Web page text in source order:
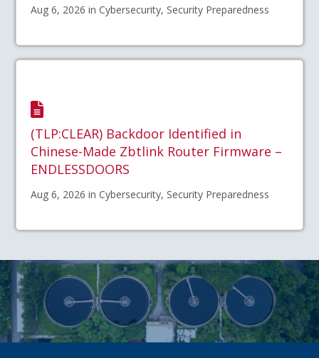
Aug 6, 2026 in Cybersecurity, Security Preparedness
(TLP:CLEAR) Backdoor Identified in
Chinese-Made Zbtlink Router Firmware –
ENDLESSDOORS
Aug 6, 2026 in Cybersecurity, Security Preparedness